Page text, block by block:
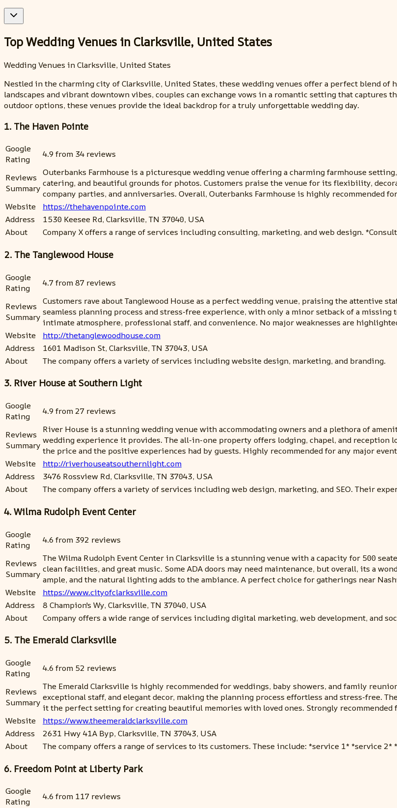
Top Wedding Venues in Clarksville, United States
Wedding Venues in Clarksville, United States
Nestled in the charming city of Clarksville, United States, these wedding venues offer a perfect blend of
landscapes and vibrant downtown vibes, couples can exchange vows in a romantic setting that
outdoor options, these venues provide the ideal backdrop for a truly unforgettable wedding day.
1. The Haven Pointe
Google
Rating
4.9 from 34 reviews
Reviews
Summary
Outerbanks Farmhouse is a picturesque wedding venue offering a charming farmhouse
catering, and beautiful grounds for photos. Customers praise the venue for its flexibility,
company parties, and anniversaries. Overall, Outerbanks Farmhouse is highly recommended
Website
https://thehavenpointe.com
Address
1530 Keesee Rd, Clarksville, TN 37040, USA
About
Company X offers a range of services including consulting, marketing, and web design.
2. The Tanglewood House
Google
Rating
4.7 from 87 reviews
Reviews
Summary
Customers rave about Tanglewood House as a perfect wedding venue, praising the attentive
seamless planning process and stress-free experience, with only a minor setback of a
intimate atmosphere, professional staff, and convenience. No major weaknesses are
Website
http://thetanglewoodhouse.com
Address
1601 Madison St, Clarksville, TN 37043, USA
About
The company offers a variety of services including website design, marketing, and branding.
3. River House at Southern Light
Google
Rating
4.9 from 27 reviews
Reviews
Summary
River House is a stunning wedding venue with accommodating owners and a plethora of
wedding experience it provides. The all-in-one property offers lodging, chapel, and reception
the price and the positive experiences had by guests. Highly recommended for any major
Website
http://riverhouseatsouthernlight.com
Address
3476 Rossview Rd, Clarksville, TN 37043, USA
About
The company offers a variety of services including web design, marketing, and SEO. Their
4. Wilma Rudolph Event Center
Google
Rating
4.6 from 392 reviews
Reviews
Summary
The Wilma Rudolph Event Center in Clarksville is a stunning venue with a capacity for 500
clean facilities, and great music. Some ADA doors may need maintenance, but overall, its a
ample, and the natural lighting adds to the ambiance. A perfect choice for gatherings near
Website
https://www.cityofclarksville.com
Address
8 Champion's Wy, Clarksville, TN 37040, USA
About
Company offers a wide range of services including digital marketing, web development, and
5. The Emerald Clarksville
Google
Rating
4.6 from 52 reviews
Reviews
Summary
The Emerald Clarksville is highly recommended for weddings, baby showers, and family
exceptional staff, and elegant decor, making the planning process effortless and stress-free.
it the perfect setting for creating beautiful memories with loved ones. Strongly recommended
Website
https://www.theemeraldclarksville.com
Address
2631 Hwy 41A Byp, Clarksville, TN 37043, USA
About
The company offers a range of services to its customers. These include: *service 1* *service 2*
6. Freedom Point at Liberty Park
Google
Rating
4.6 from 117 reviews